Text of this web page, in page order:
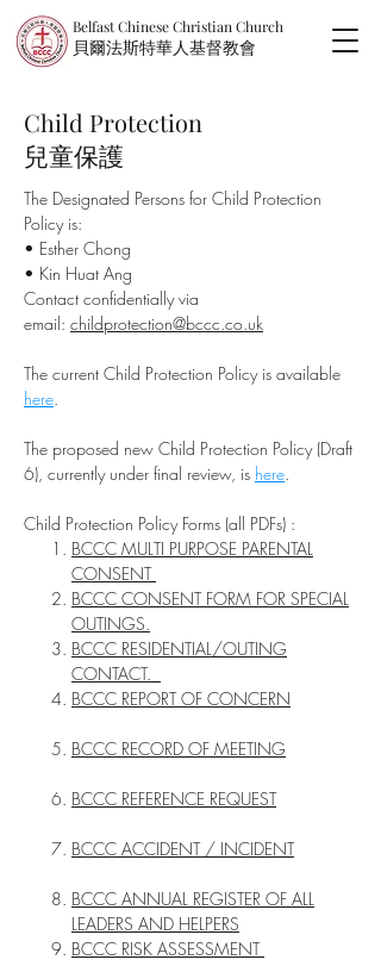
Belfast Chinese Christian Church
​貝爾法斯特華人基督教會
Child Protection
兒童保護
The Designated Persons for Child Protection
Policy is:
• Esther Chong
• Kin Huat Ang
Contact confidentially via
email: childprotection@bccc.co.uk
The current Child Protection Policy is available
here.
The proposed new Child Protection Policy (Draft
6), currently under final review, is here.
Child Protection Policy Forms (all PDFs) :
BCCC MULTI PURPOSE PARENTAL
CONSENT
BCCC CONSENT FORM FOR SPECIAL
OUTINGS.
BCCC RESIDENTIAL/OUTING
CONTACT.
BCCC REPORT OF CONCERN
BCCC RECORD OF MEETING
BCCC REFERENCE REQUEST
BCCC ACCIDENT / INCIDENT
BCCC ANNUAL REGISTER OF ALL
LEADERS AND HELPERS
BCCC RISK ASSESSMENT